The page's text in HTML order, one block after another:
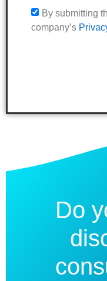
By submitting
company’s
Do